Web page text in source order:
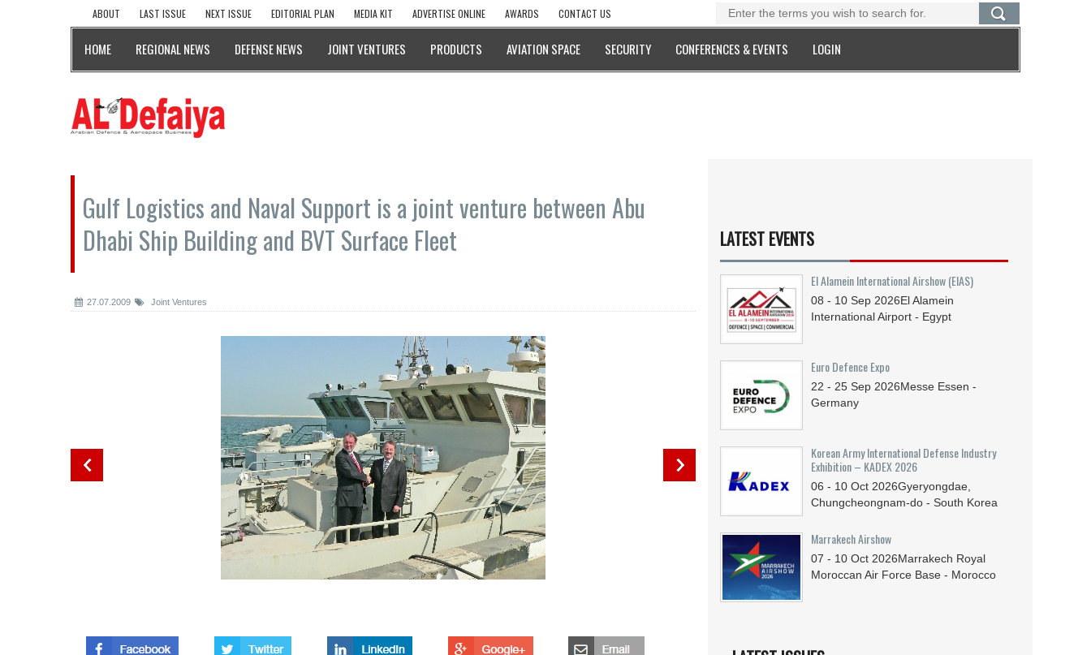
ABOUT LAST ISSUE NEXT ISSUE EDITORIAL PLAN MEDIA KIT ADVERTISE ONLINE AWARDS CONTACT US
HOME REGIONAL NEWS DEFENSE NEWS JOINT VENTURES PRODUCTS AVIATION SPACE SECURITY CONFERENCES & EVENTS LOGIN
Gulf Logistics and Naval Support is a joint venture between Abu
Dhabi Ship Building and BVT Surface Fleet
27.07.2009 Joint Ventures
LATEST EVENTS
El Alamein International Airshow (EIAS)
08 - 10 Sep 2026El Alamein
International Airport - Egypt
Euro Defence Expo
22 - 25 Sep 2026Messe Essen -
Germany
Korean Army International Defense Industry
Exhibition – KADEX 2026
06 - 10 Oct 2026Gyeryongdae,
Chungcheongnam-do - South Korea
Marrakech Airshow
07 - 10 Oct 2026Marrakech Royal
Moroccan Air Force Base - Morocco